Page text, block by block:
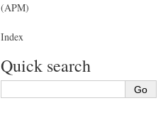
(APM)
Index
Quick search